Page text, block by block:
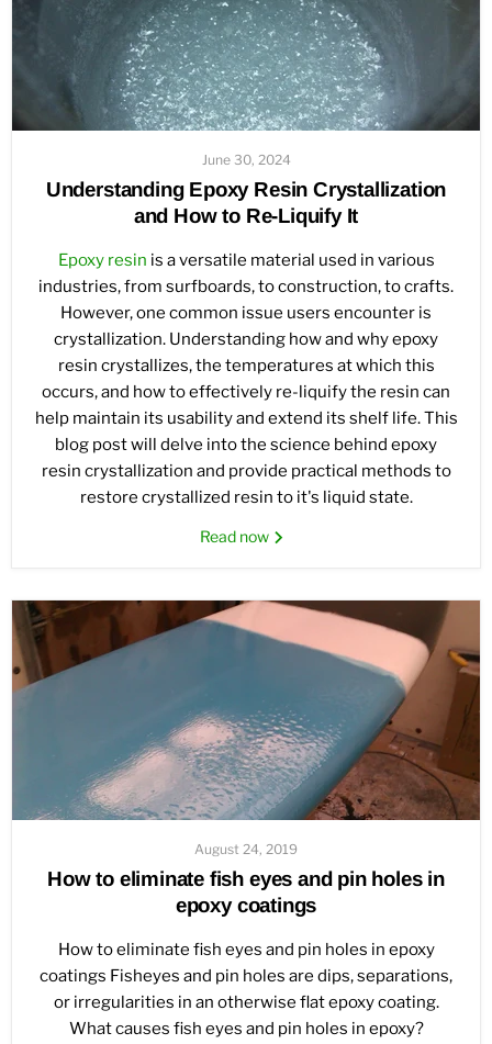
June 30, 2024
Understanding Epoxy Resin Crystallization
and How to Re-Liquify It
Epoxy resin is a versatile material used in various
industries, from surfboards, to construction, to crafts.
However, one common issue users encounter is
crystallization. Understanding how and why epoxy
resin crystallizes, the temperatures at which this
occurs, and how to effectively re-liquify the resin can
help maintain its usability and extend its shelf life. This
blog post will delve into the science behind epoxy
resin crystallization and provide practical methods to
restore crystallized resin to it's liquid state.
Read now
August 24, 2019
How to eliminate fish eyes and pin holes in
epoxy coatings
How to eliminate fish eyes and pin holes in epoxy
coatings Fisheyes and pin holes are dips, separations,
or irregularities in an otherwise flat epoxy coating.
What causes fish eyes and pin holes in epoxy?